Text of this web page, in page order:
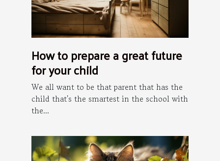
How to prepare a great future
for your child
We all want to be that parent that has the
child that's the smartest in the school with
the...